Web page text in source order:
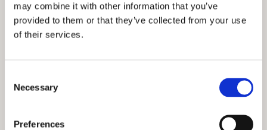
may combine it with other information that you’ve
provided to them or that they’ve collected from your use
of their services.
Selection
Necessary
Preferences